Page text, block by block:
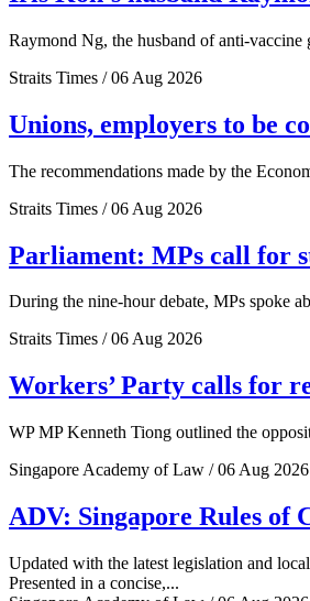
Raymond Ng, the husband of anti-
Straits Times / 06 Aug 2026
Unions, employers to be
The recommendations made by the
Straits Times / 06 Aug 2026
Parliament: MPs call for
During the nine-hour debate, MPs spoke
Straits Times / 06 Aug 2026
Workers’ Party calls for
WP MP Kenneth Tiong outlined the
Singapore Academy of Law / 06 Aug 2026
ADV: Singapore Rules of
Updated with the latest legislation and
Presented in a concise,...